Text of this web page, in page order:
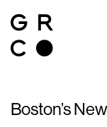
Boston’s